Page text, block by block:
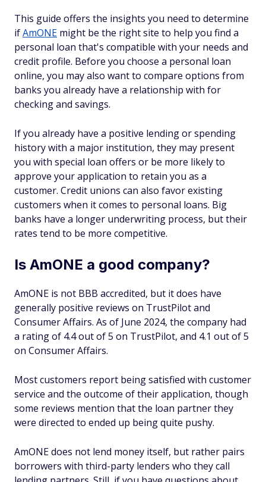
This guide offers the insights you need to determine
ifAmONE might be the right site to help you find a
personal loan that's compatible with your needs and
credit profile. Before you choose a personal loan
online, you may also want to compare options from
banks you already have a relationship with for
checking and savings.
If you already have a positive lending or spending
history with a major institution, they may present
you with special loan offers or be more likely to
approve your application to retain you as a
customer. Credit unions can also favor existing
customers when it comes to personal loans. Big
banks have a longer underwriting process, but their
rates tend to be more competitive.
Is AmONE a good company?
AmONE is not BBB accredited, but it does have
generally positive reviews on TrustPilot and
Consumer Affairs. As of June 2024, the company had
a rating of 4.4 out of 5 on TrustPilot, and 4.1 out of 5
on Consumer Affairs.
Most customers report being satisfied with customer
service and the outcome of their application, though
some reviews mention that the loan partner they
were directed to ended up being quite pushy.
AmONE does not lend money itself, but rather pairs
borrowers with third-party lenders who they call